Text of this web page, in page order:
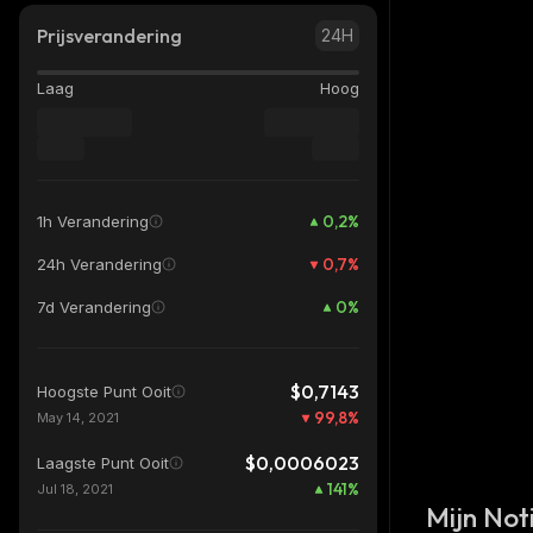
Prijsverandering 24H
Laag Hoog
1h Verandering 0,2%
24h Verandering 0,7%
7d Verandering 0%
Hoogste Punt Ooit $0,7143
May 14, 2021 99,8%
Laagste Punt Ooit $0,0006023
Jul 18, 2021 141%
Mijn